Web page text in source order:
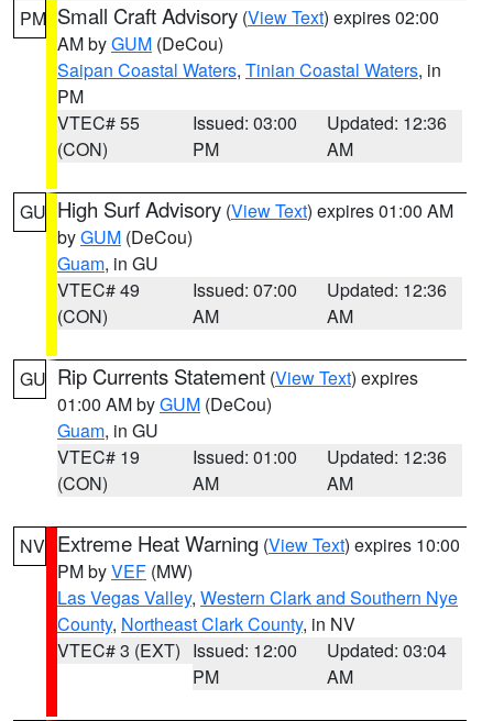
PM Small Craft Advisory (View Text) expires 02:00
AM byGUM (DeCou)
Saipan Coastal Waters, Tinian Coastal Waters, in
PM
VTEC# 55
(CON)
Issued: 03:00
PM
Updated: 12:36
AM
GU High Surf Advisory (View Text) expires 01:00 AM
byGUM (DeCou)
Guam, in GU
VTEC# 49
(CON)
Issued: 07:00
AM
Updated: 12:36
AM
GU Rip Currents Statement (View Text) expires
01:00 AM byGUM (DeCou)
Guam, in GU
VTEC# 19
(CON)
Issued: 01:00
AM
Updated: 12:36
AM
NV Extreme Heat Warning (View Text) expires 10:00
PM byVEF (MW)
Las Vegas Valley, Western Clark and Southern Nye
County, Northeast Clark County, in NV
VTEC# 3 (EXT) Issued: 12:00
PM
Updated: 03:04
AM